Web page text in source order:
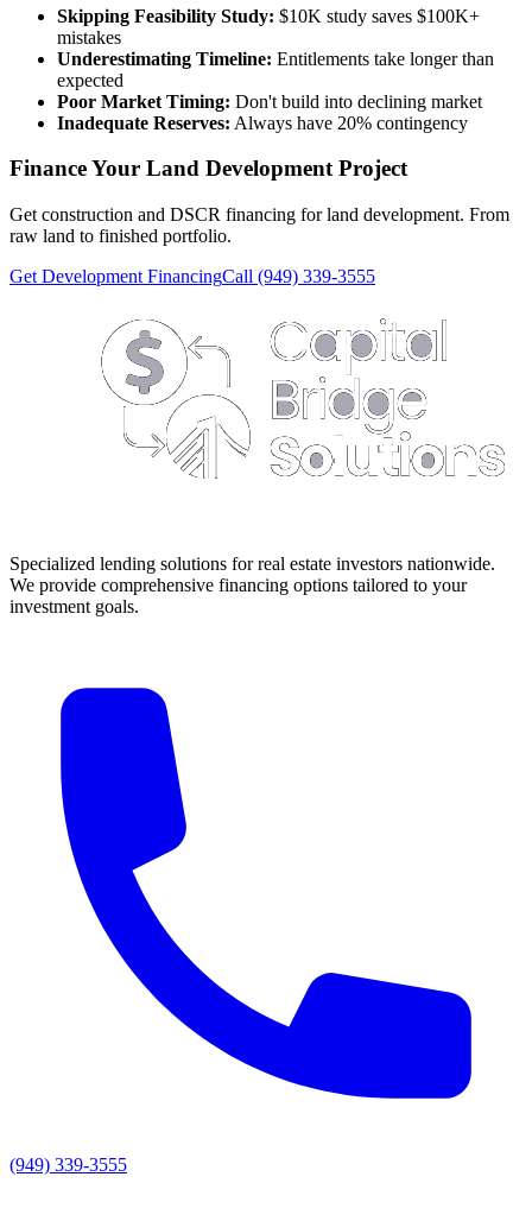
Skipping Feasibility Study: $10K study saves $100K+
mistakes
Underestimating Timeline: Entitlements take longer than
expected
Poor Market Timing: Don't build into declining market
Inadequate Reserves: Always have 20% contingency
Finance Your Land Development Project
Get construction and DSCR financing for land development. From
raw land to finished portfolio.
Get Development FinancingCall (949) 339-3555
Specialized lending solutions for real estate investors nationwide.
We provide comprehensive financing options tailored to your
investment goals.
(949) 339-3555